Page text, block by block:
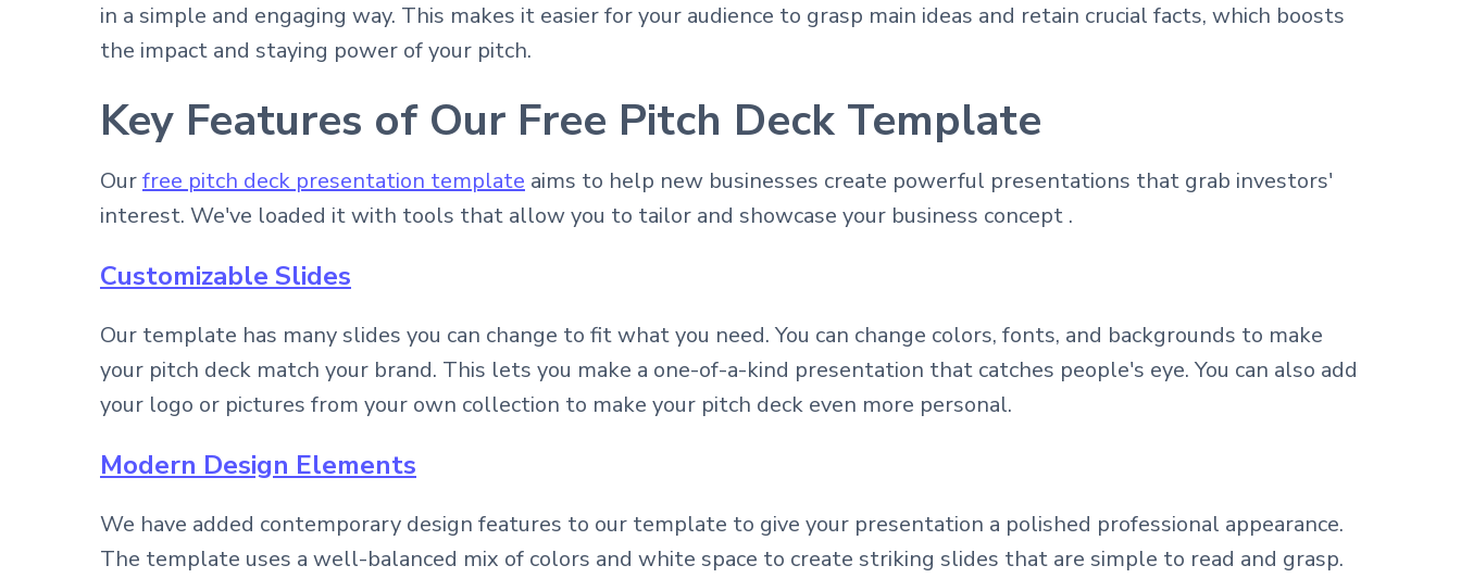
in a simple and engaging way. This makes it easier for your audience to grasp main ideas and retain crucial facts, which boosts
the impact and staying power of your pitch.
Key Features of Our Free Pitch Deck Template
Ourfree pitch deck presentation template aims to help new businesses create powerful presentations that grab investors'
interest. We've loaded it with tools that allow you to tailor and showcase your business concept .
Customizable Slides
Our template has many slides you can change to fit what you need. You can change colors, fonts, and backgrounds to make
your pitch deck match your brand. This lets you make a one-of-a-kind presentation that catches people's eye. You can also add
your logo or pictures from your own collection to make your pitch deck even more personal.
Modern Design Elements
We have added contemporary design features to our template to give your presentation a polished professional appearance.
The template uses a well-balanced mix of colors and white space to create striking slides that are simple to read and grasp.